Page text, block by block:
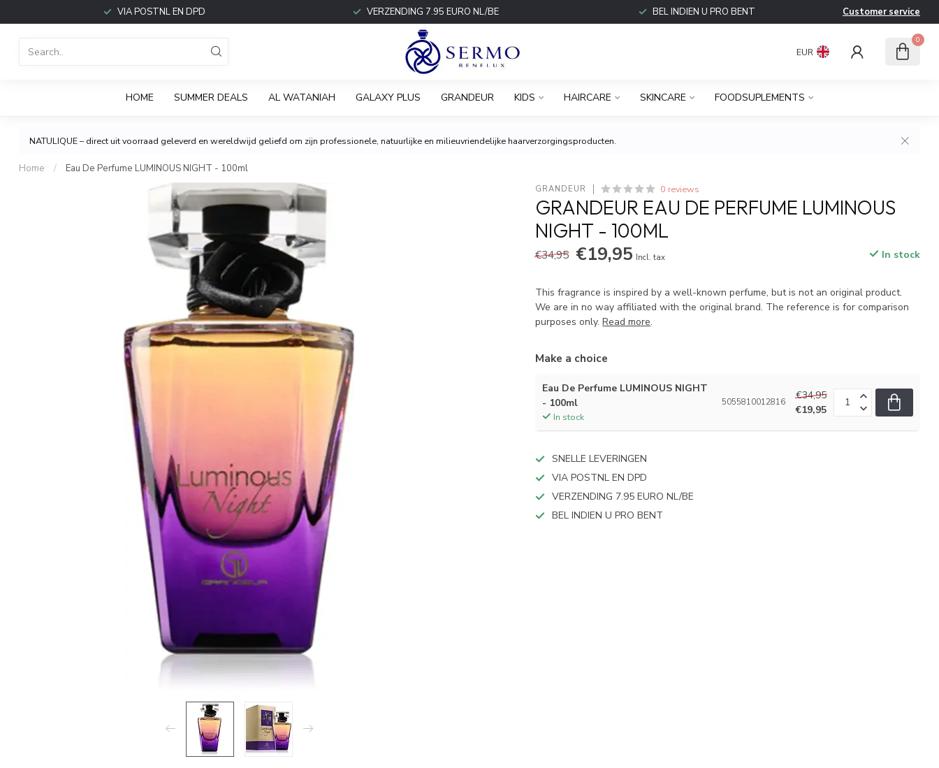
VIA POSTNL EN DPD VERZENDING 7.95 EURO NL/BE BEL INDIEN U PRO BENT Customer service
EUR
0
HOME SUMMER DEALS AL WATANIAH GALAXY PLUS GRANDEUR KIDS HAIRCARE SKINCARE FOODSUPLEMENTS
NATULIQUE – direct uit voorraad geleverd en wereldwijd geliefd om zijn professionele, natuurlijke en milieuvriendelijke haarverzorgingsproducten.
Home / Eau De Perfume LUMINOUS NIGHT - 100ml
GRANDEUR 0 reviews
GRANDEUR EAU DE PERFUME LUMINOUS
NIGHT - 100ML
€34,95 €19,95 Incl. tax In stock
This fragrance is inspired by a well-known perfume, but is not an original product.
We are in no way affiliated with the original brand. The reference is for comparison
purposes only.Read more.
Make a choice
Eau De Perfume LUMINOUS NIGHT
- 100ml
In stock
5055810012816
€34,95
€19,95
SNELLE LEVERINGEN
VIA POSTNL EN DPD
VERZENDING 7.95 EURO NL/BE
BEL INDIEN U PRO BENT